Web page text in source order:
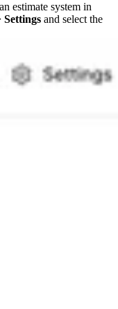
estimate system in
Settings and select the